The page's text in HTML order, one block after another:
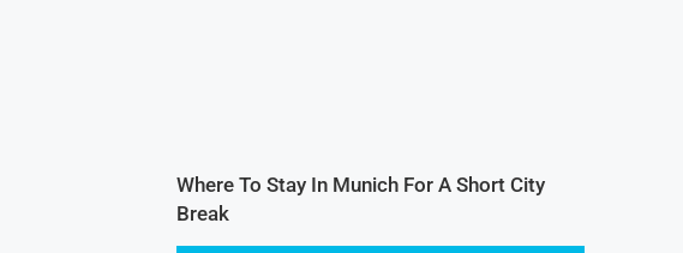
Where To Stay In Munich For A Short City
Break